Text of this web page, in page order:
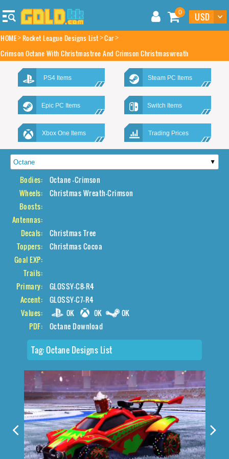
0
HOME Rocket League Designs List Car
Crimson Octane With Christmastree And Crimson Christmaswreath
PS4 Items Steam PC Items
Epic PC Items Switch Items
Xbox One Items Trading Prices
Bodies:
Octane -Crimson
Wheels:
Christmas Wreath-Crimson
Boosts:
Antennas:
Decals:
Christmas Tree
Toppers:
Christmas Cocoa
Goal EXP:
Trails:
Primary:
GLOSSY-C8-R4
Accent:
GLOSSY-C7-R4
Values:
0K 0K
0K
PDF:
Octane Download
Tag:Octane Designs List